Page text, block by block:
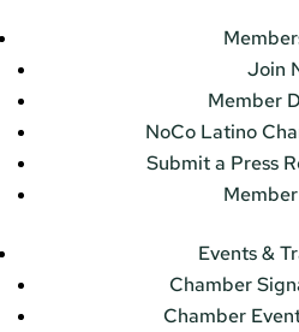
Join
Member
NoCo Latino
Submit a Press
Events &
Chamber
Chamber